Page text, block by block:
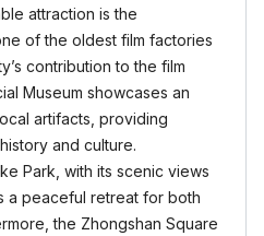
attraction is the
of the oldest film factories
contribution to the film
Museum showcases an
artifacts, providing
and culture.
Park, with its scenic views
a peaceful retreat for both
the Zhongshan Square